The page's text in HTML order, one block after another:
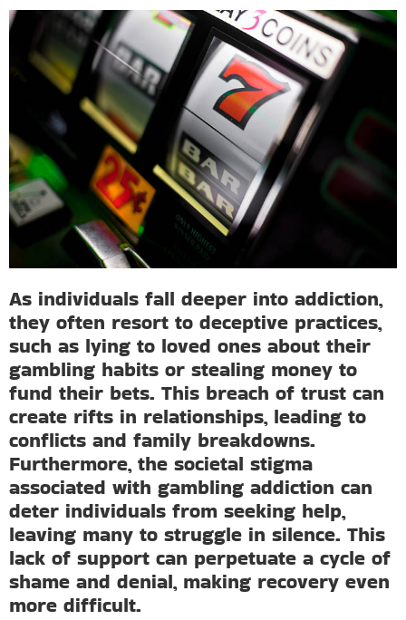
As individuals fall deeper into addiction,
they often resort to deceptive practices,
such as lying to loved ones about their
gambling habits or stealing money to
fund their bets. This breach of trust can
create rifts in relationships, leading to
conflicts and family breakdowns.
Furthermore, the societal stigma
associated with gambling addiction can
deter individuals from seeking help,
leaving many to struggle in silence. This
lack of support can perpetuate a cycle of
shame and denial, making recovery even
more difficult.